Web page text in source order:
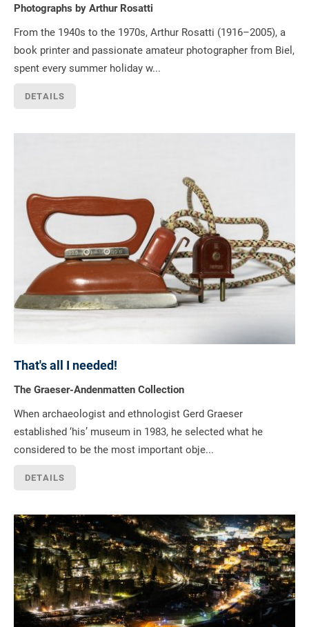
Photographs by Arthur Rosatti
From the 1940s to the 1970s, Arthur Rosatti (1916–2005), a
book printer and passionate amateur photographer from Biel,
spent every summer holiday w...
DETAILS
That's all I needed!
The Graeser-Andenmatten Collection
When archaeologist and ethnologist Gerd Graeser
established ‘his’ museum in 1983, he selected what he
considered to be the most important obje...
DETAILS